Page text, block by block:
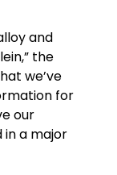
and
the
we’ve
for
our
a major